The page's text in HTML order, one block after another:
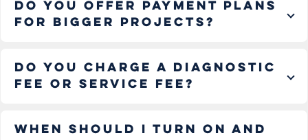
Do you offer payment plans
for bigger projects?
Do you charge a diagnostic
fee or service fee?
When should I turn on and